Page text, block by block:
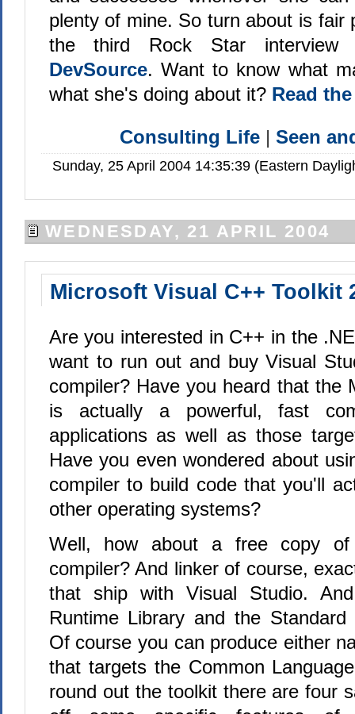
plenty of mine. So turn about is fair
the third Rock Star
DevSource. Want to know what
what she's doing about it? Read
Consulting Life |Seen
Sunday, 25 April 2004 14:35:39 (Eastern
WEDNESDAY, 21 APRIL 2004
Microsoft Visual C++ Toolkit
Are you interested in C++ in the
want to run out and buy Visual
compiler? Have you heard that the
is actually a powerful, fast
applications as well as those
Have you even wondered about
compiler to build code that you'll
other operating systems?
Well, how about a free copy
compiler? And linker of course,
that ship with Visual Studio.
Runtime Library and the Standard
Of course you can produce either
that targets the Common
round out the toolkit there are four